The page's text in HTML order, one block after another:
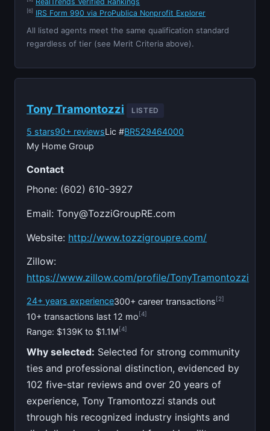
[6] IRS Form 990 via ProPublica Nonprofit Explorer
All listed agents meet the same qualification standard
regardless of tier (see Merit Criteria above).
Tony Tramontozzi LISTED
5 stars90+ reviewsLic #BR529464000
My Home Group
Contact
Phone: (602) 610-3927
Email:Tony@TozziGroupRE.com
Website: http://www.tozzigroupre.com/
Zillow:
https://www.zillow.com/profile/TonyTramontozzi
24+ years experience300+ career transactions[2]
10+ transactions last 12 mo[4]
Range: $139K to $1.1M[4]
Why selected: Selected for strong community
ties and professional distinction, evidenced by
102 five-star reviews and over 20 years of
experience, Tony Tramontozzi stands out
through his recognized industry insights and